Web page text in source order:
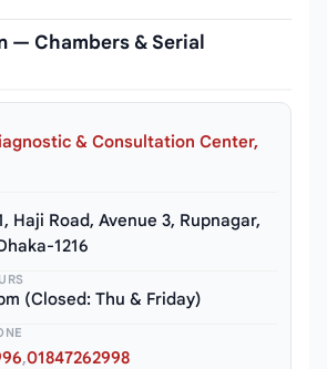
— Chambers & Serial
& Consultation Center,
Haji Road, Avenue 3, Rupnagar,
1216
(Closed: Thu & Friday)
,01847262998